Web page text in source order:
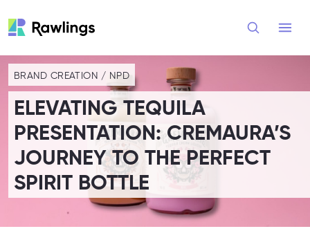
BRAND CREATION / NPD
ELEVATING TEQUILA
PRESENTATION: CREMAURA’S
JOURNEY TO THE PERFECT
SPIRIT BOTTLE